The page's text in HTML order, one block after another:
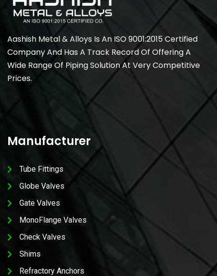
Aashish Metal & Alloys Is An ISO 9001:2015 Certified
Company And Has A Track Record Of Offering A
Wide Range Of Piping Solution At Very Competitive
Prices.
Manufacturer
Tube Fittings
Globe Valves
Gate Valves
MonoFlange Valves
Check Valves
Shims
Refractory Anchors